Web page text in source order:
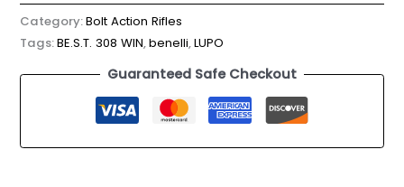
Category:Bolt Action Rifles
Tags:BE.S.T. 308 WIN,benelli,LUPO
Guaranteed Safe Checkout